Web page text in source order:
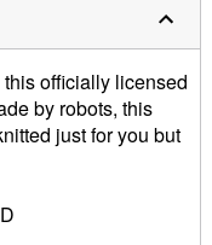
officially licensed
by robots, this
just for you but